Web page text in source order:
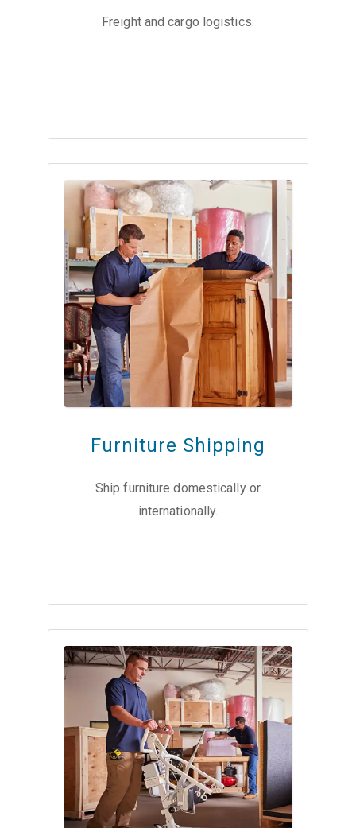
Freight and cargo logistics.
Furniture Shipping
Ship furniture domestically or
internationally.